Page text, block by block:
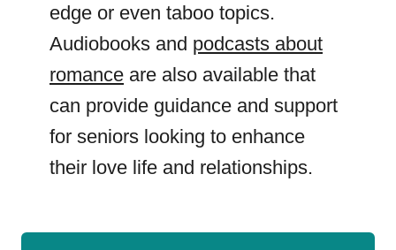
edge or even taboo topics.
Audiobooks and podcasts about
romance are also available that
can provide guidance and support
for seniors looking to enhance
their love life and relationships.